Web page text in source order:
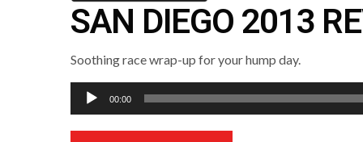
SAN DIEGO 2013
Soothing race wrap-up for your hump day.
Audio
Player
00:00